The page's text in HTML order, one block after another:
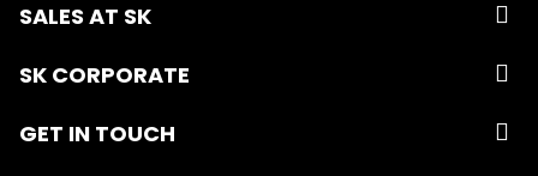
SALES AT SK
SK CORPORATE
GET IN TOUCH